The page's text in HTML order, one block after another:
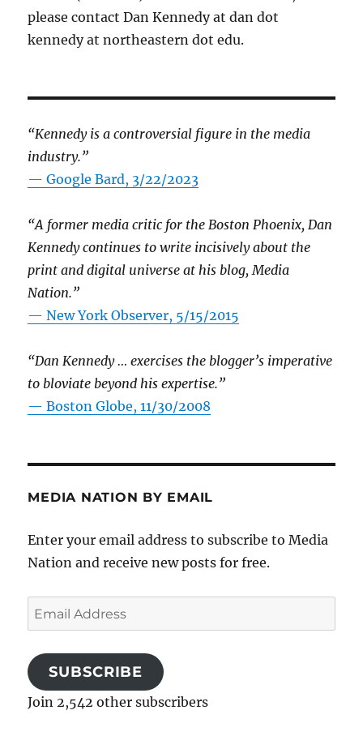
please contact Dan Kennedy at dan dot
kennedy at northeastern dot edu.
“Kennedy is a controversial figure in the media
industry.”
— Google Bard, 3/22/2023
“A former media critic for the Boston Phoenix, Dan
Kennedy continues to write incisively about the
print and digital universe at his blog, Media
Nation.”
—New York Observer, 5/15/2015
“Dan Kennedy … exercises the blogger’s imperative
to bloviate beyond his expertise.”
—Boston Globe, 11/30/2008
MEDIA NATION BY EMAIL
Enter your email address to subscribe to Media
Nation and receive new posts for free.
Email
Address
SUBSCRIBE
Join 2,542 other subscribers